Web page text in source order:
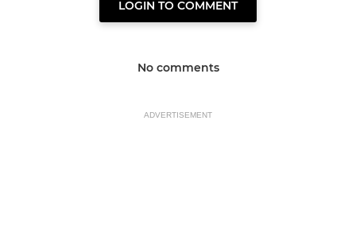
LOGIN TO COMMENT
No comments
ADVERTISEMENT